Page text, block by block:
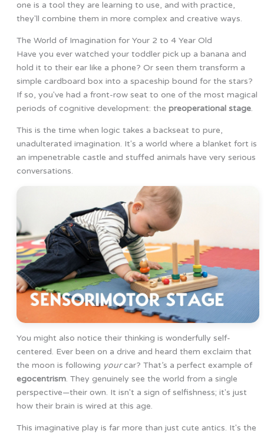
one is a tool they are learning to use, and with practice,
they'll combine them in more complex and creative ways.
The World of Imagination for Your 2 to 4 Year Old
Have you ever watched your toddler pick up a banana and
hold it to their ear like a phone? Or seen them transform a
simple cardboard box into a spaceship bound for the stars?
If so, you've had a front-row seat to one of the most magical
periods of cognitive development: the preoperational stage.
This is the time when logic takes a backseat to pure,
unadulterated imagination. It's a world where a blanket fort is
an impenetrable castle and stuffed animals have very serious
conversations.
You might also notice their thinking is wonderfully self-
centered. Ever been on a drive and heard them exclaim that
the moon is following yourcar? That’s a perfect example of
egocentrism. They genuinely see the world from a single
perspective—their own. It isn't a sign of selfishness; it's just
how their brain is wired at this age.
This imaginative play is far more than just cute antics. It's the